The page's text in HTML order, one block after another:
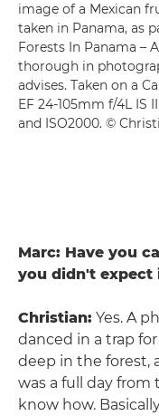
image of a Mexican
taken in Panama, as
Forests In Panama –
thorough in
advises. Taken on a
EF 24-105mm f/4L IS
and ISO2000. ©
Marc: Have you
you didn't expect
Christian: Yes. A
danced in a trap
deep in the forest,
was a full day from
know how.